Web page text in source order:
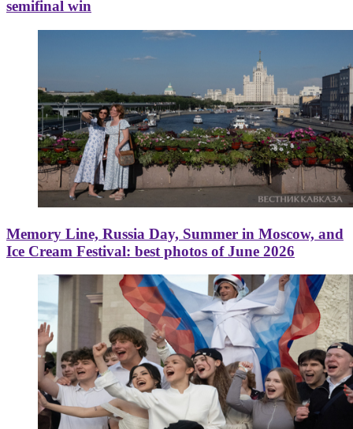
semifinal win
Memory Line, Russia Day, Summer in Moscow, and
Ice Cream Festival: best photos of June 2026